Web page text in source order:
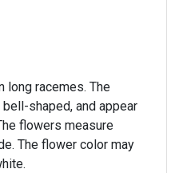
long racemes. The
shaped, and appear
flowers measure
The flower color may